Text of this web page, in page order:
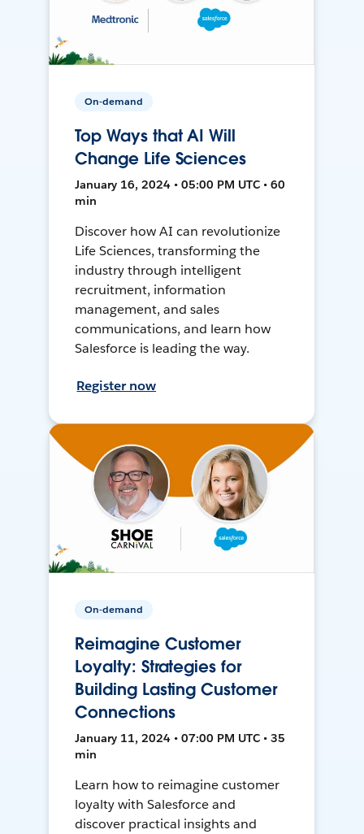
On-demand
Top Ways that AI Will
Change Life Sciences
January 16, 2024 • 05:00 PM UTC • 60
min
Discover how AI can revolutionize
Life Sciences, transforming the
industry through intelligent
recruitment, information
management, and sales
communications, and learn how
Salesforce is leading the way.
Register now
On-demand
Reimagine Customer
Loyalty: Strategies for
Building Lasting Customer
Connections
January 11, 2024 • 07:00 PM UTC • 35
min
Learn how to reimagine customer
loyalty with Salesforce and
discover practical insights and